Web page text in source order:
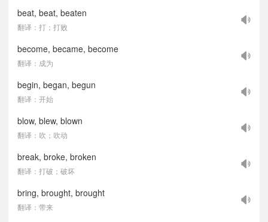
beat, beat, beaten
翻译：打；打败
become, became, become
翻译：成为
begin, began, begun
翻译：开始
blow, blew, blown
翻译：吹；吹动
break, broke, broken
翻译：打破；破坏
bring, brought, brought
翻译：带来